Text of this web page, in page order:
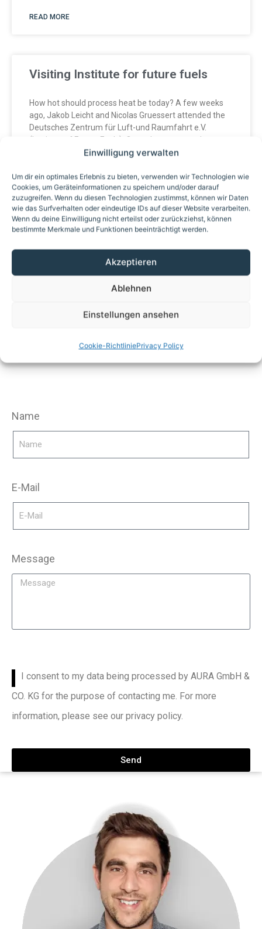
Einwilligung verwalten
Um dir ein optimales Erlebnis zu bieten, verwenden wir Technologien wie
Cookies, um Geräteinformationen zu speichern und/oder darauf
zuzugreifen. Wenn du diesen Technologien zustimmst, können wir Daten
wie das Surfverhalten oder eindeutige IDs auf dieser Website verarbeiten.
Wenn du deine Einwilligung nicht erteilst oder zurückziehst, können
bestimmte Merkmale und Funktionen beeinträchtigt werden.
Akzeptieren
Ablehnen
Einstellungen ansehen
Cookie-RichtliniePrivacy Policy
READ MORE
Visiting Institute for future fuels
How hot should process heat be today? A few weeks
ago, Jakob Leicht and Nicolas Gruessert attended the
Deutsches Zentrum für Luft-und Raumfahrt e.V.
(Institute of Future Fuels). One takeaway stood out:
high-temperature fluids beyond the classic 400°C
READ MORE
Name
E-Mail
Message
I consent to my data being processed by AURA GmbH &
CO. KG for the purpose of contacting me. For more
information, please see our privacy policy.
Send